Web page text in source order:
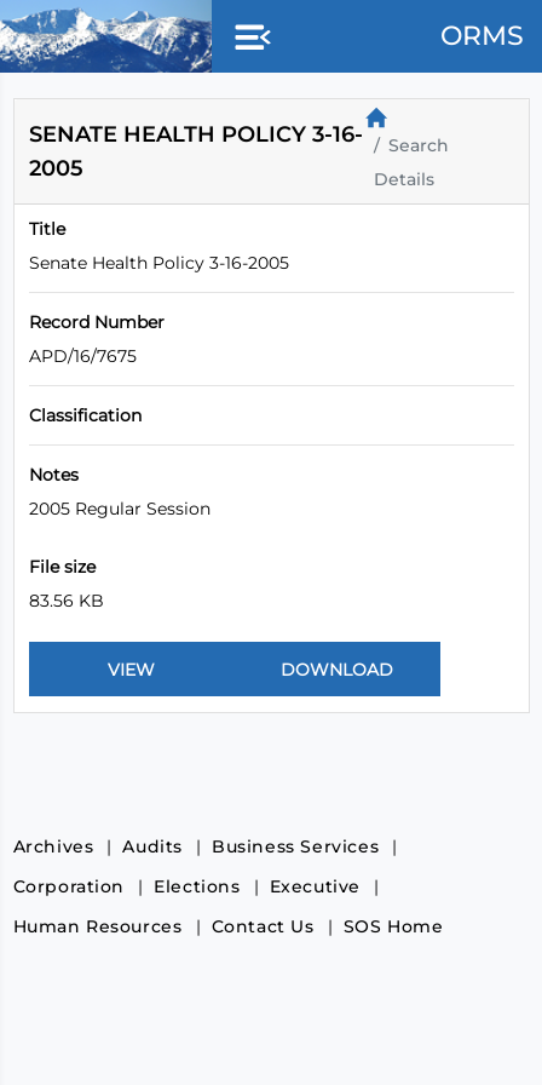
Skip to main content
ORMS
SENATE HEALTH POLICY 3-16-
2005
Search
Details
Title
Senate Health Policy 3-16-2005
Record Number
APD/16/7675
Classification
Notes
2005 Regular Session
File size
83.56 KB
Archives Audits
Business Services
Corporation
Elections
Executive
Human Resources
Contact Us SOS Home